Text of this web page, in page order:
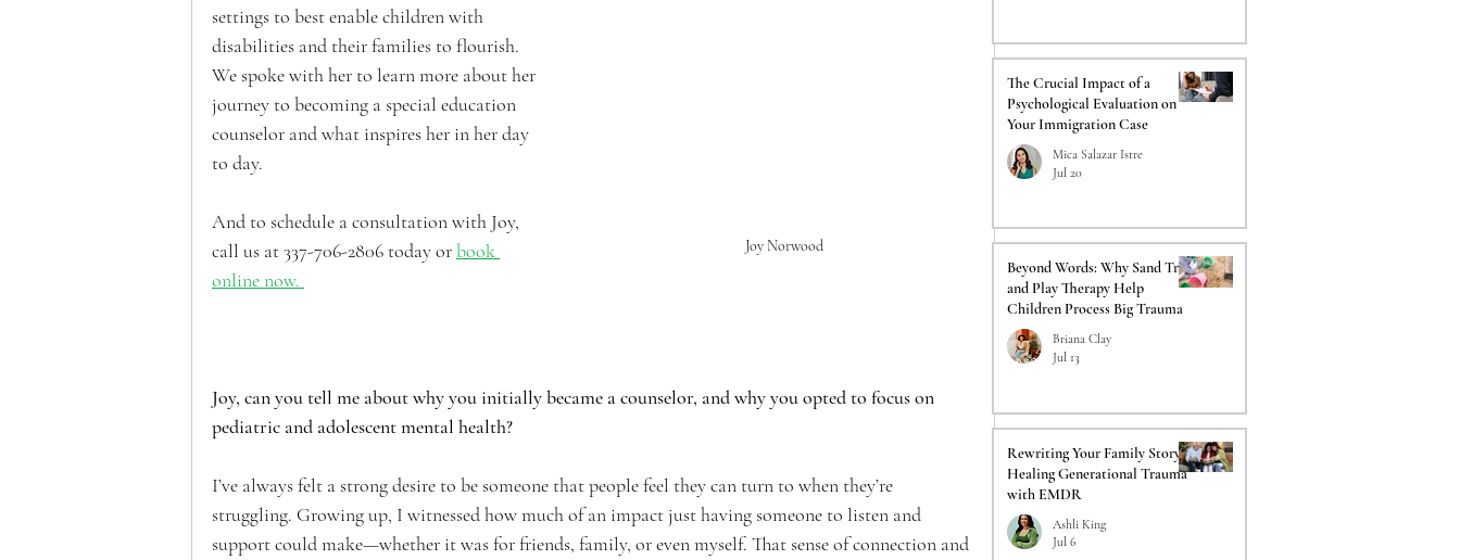
Joy Norwood
settings to best enable children with
disabilities and their families to flourish.
We spoke with her to learn more about her
journey to becoming a special education
counselor and what inspires her in her day
to day.
And to schedule a consultation with Joy,
call us at 337-706-2806 today or book
online now.
Joy, can you tell me about why you initially became a counselor, and why you opted to focus on
pediatric and adolescent mental health?
I’ve always felt a strong desire to be someone that people feel they can turn to when they’re
struggling. Growing up, I witnessed how much of an impact just having someone to listen and
support could make—whether it was for friends, family, or even myself. That sense of connection and
The Crucial Impact of a
Psychological Evaluation on
Your Immigration Case
Mica Salazar Istre
Jul 20
Beyond Words: Why Sand Tray
and Play Therapy Help
Children Process Big Trauma
Briana Clay
Jul 13
Rewriting Your Family Story:
Healing Generational Trauma
with EMDR
Ashli King
Jul 6